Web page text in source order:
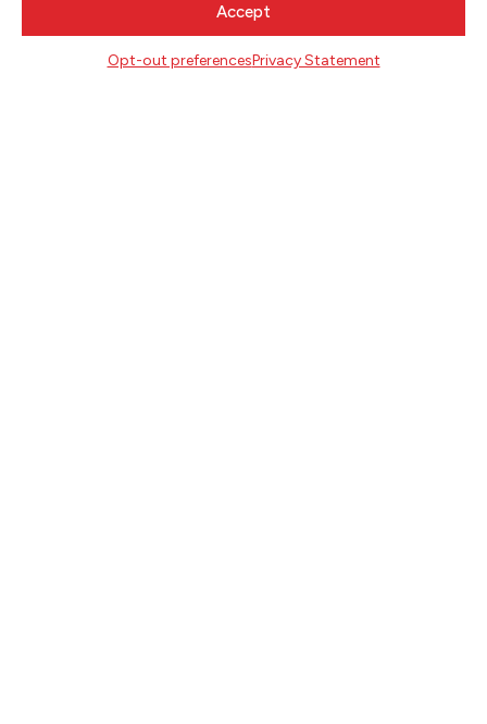
Accept
Opt-out preferencesPrivacy Statement
FOLLOW